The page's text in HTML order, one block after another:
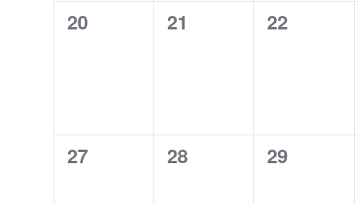
0
20
0
21
0
22
0
27
0
28
0
29